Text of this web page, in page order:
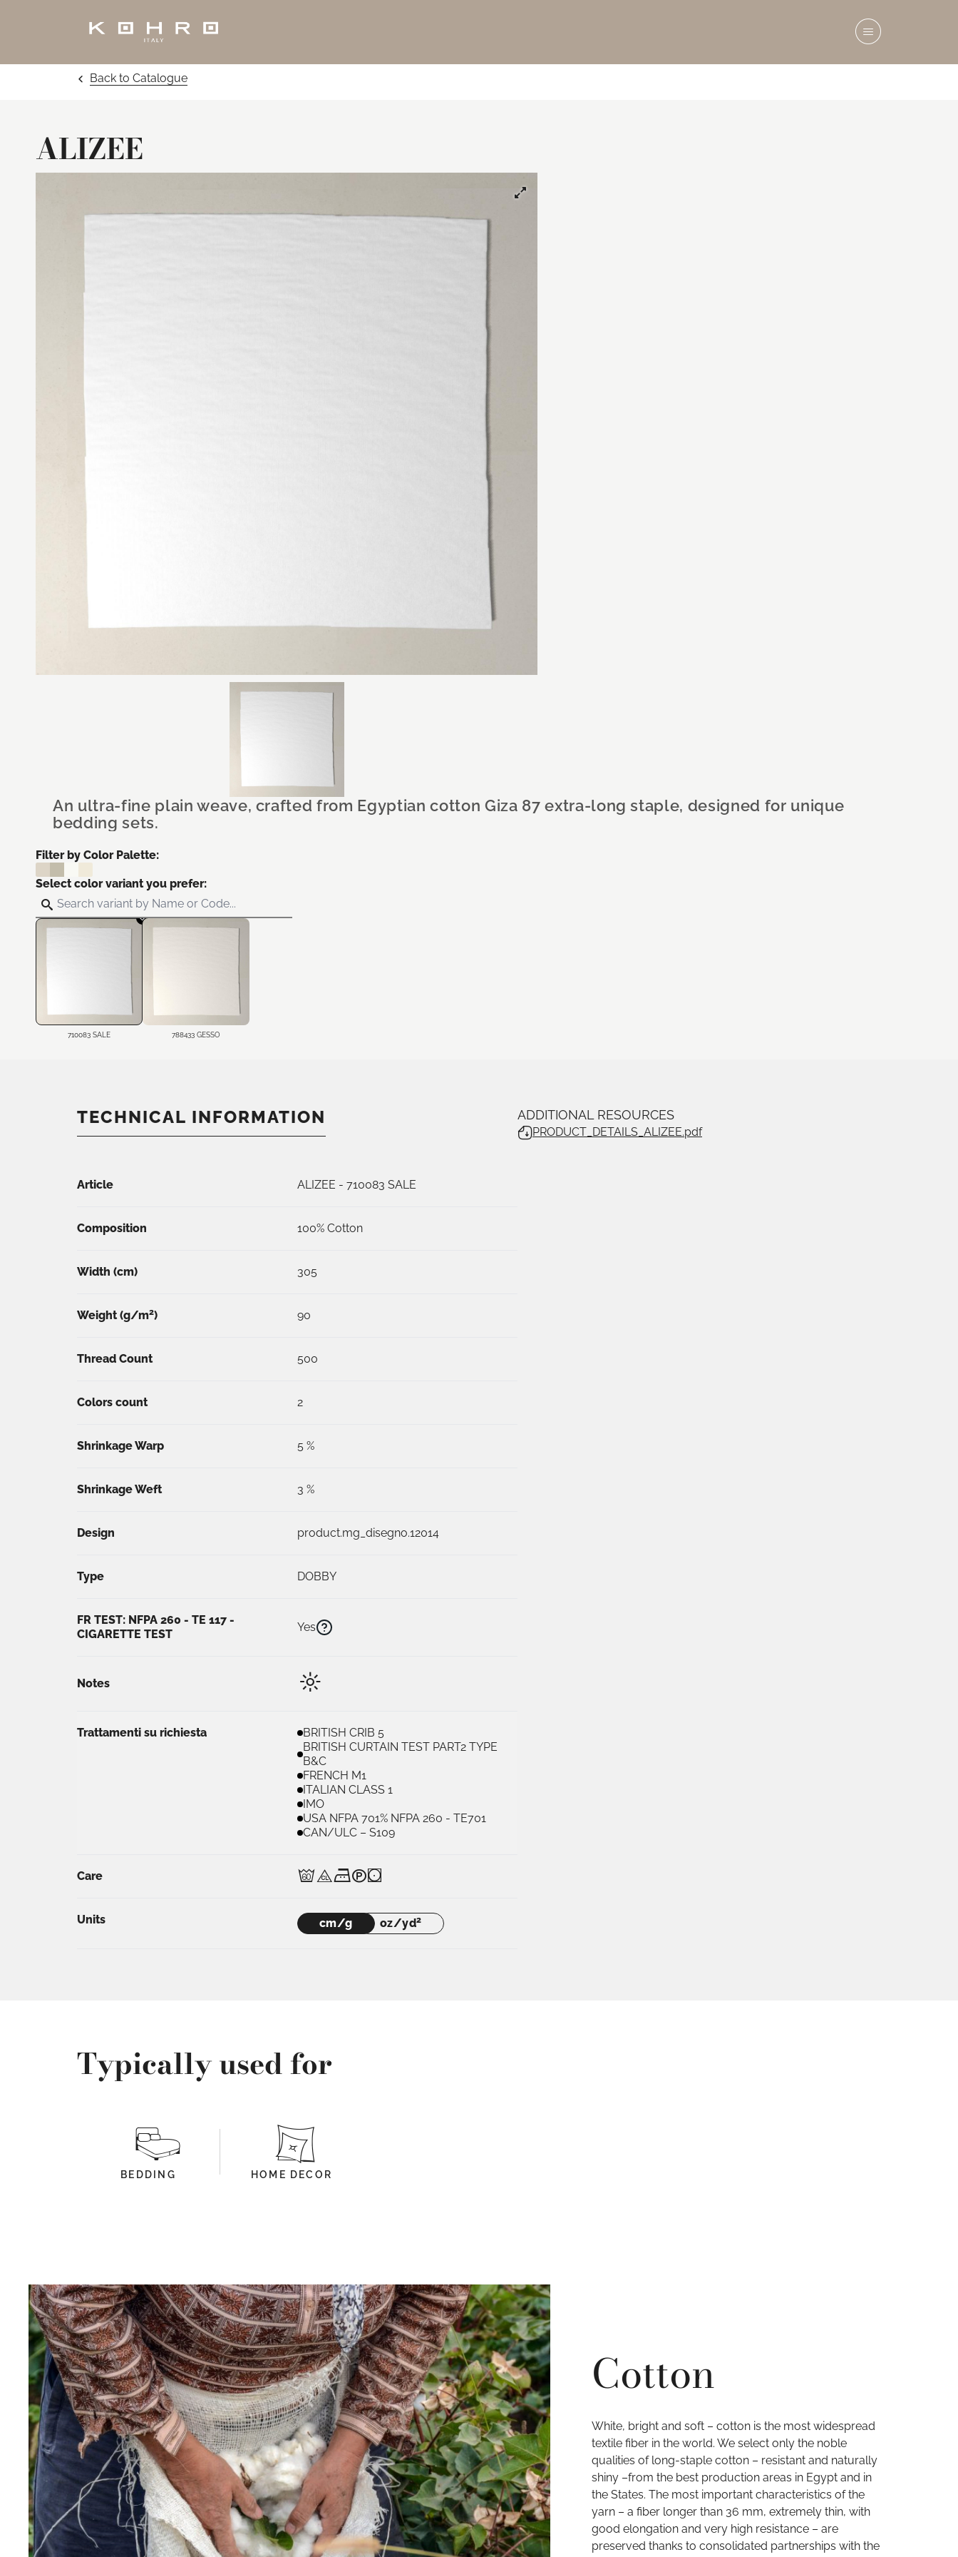
Back to Catalogue
ALIZEE
An ultra-fine plain weave, crafted from Egyptian cotton Giza 87 extra-long staple, designed for unique
bedding sets.
Filter by Color Palette:
Select color variant you prefer:
710083 SALE 788433 GESSO
TECHNICAL INFORMATION
Article ALIZEE - 710083 SALE
Composition 100% Cotton
Width (cm) 305
Weight (g/m2) 90
Thread Count 500
Colors count 2
Shrinkage Warp 5 %
Shrinkage Weft 3 %
Design product.mg_disegno.12014
Type DOBBY
FR TEST: NFPA 260 - TE 117 -
CIGARETTE TEST
Yes
Notes K
Trattamenti su richiesta
BRITISH CRIB 5
BRITISH CURTAIN TEST PART2 TYPE
B&C
FRENCH M1
ITALIAN CLASS 1
IMO
USA NFPA 701% NFPA 260 - TE701
CAN/ULC – S109
Care DQKUN
Units cm/g oz/yd2
ADDITIONAL RESOURCES
PRODUCT_DETAILS_ALIZEE.pdf
Typically used for
BEDDING HOME DECOR
Cotton
White, bright and soft – cotton is the most widespread
textile fiber in the world. We select only the noble
qualities of long-staple cotton – resistant and naturally
shiny –from the best production areas in Egypt and in
the States. The most important characteristics of the
yarn – a fiber longer than 36 mm, extremely thin, with
good elongation and very high resistance – are
preserved thanks to consolidated partnerships with the